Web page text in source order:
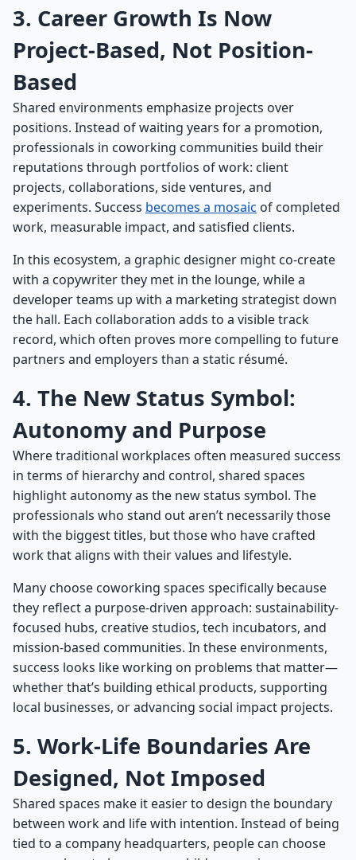
3. Career Growth Is Now
Project-Based, Not Position-
Based
Shared environments emphasize projects over
positions. Instead of waiting years for a promotion,
professionals in coworking communities build their
reputations through portfolios of work: client
projects, collaborations, side ventures, and
experiments. Success becomes a mosaic of completed
work, measurable impact, and satisfied clients.
In this ecosystem, a graphic designer might co-create
with a copywriter they met in the lounge, while a
developer teams up with a marketing strategist down
the hall. Each collaboration adds to a visible track
record, which often proves more compelling to future
partners and employers than a static résumé.
4. The New Status Symbol:
Autonomy and Purpose
Where traditional workplaces often measured success
in terms of hierarchy and control, shared spaces
highlight autonomy as the new status symbol. The
professionals who stand out aren’t necessarily those
with the biggest titles, but those who have crafted
work that aligns with their values and lifestyle.
Many choose coworking spaces specifically because
they reflect a purpose-driven approach: sustainability-
focused hubs, creative studios, tech incubators, and
mission-based communities. In these environments,
success looks like working on problems that matter—
whether that’s building ethical products, supporting
local businesses, or advancing social impact projects.
5. Work-Life Boundaries Are
Designed, Not Imposed
Shared spaces make it easier to design the boundary
between work and life with intention. Instead of being
tied to a company headquarters, people can choose